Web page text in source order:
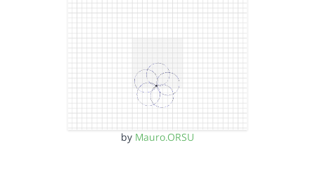
by Mauro.ORSU